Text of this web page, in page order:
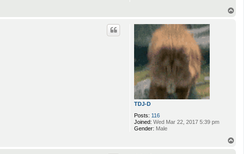
TDJ-D
Posts: 116
Joined: Wed Mar 22, 2017 5:39 pm
Gender: Male